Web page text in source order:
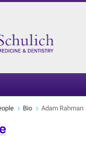
Bio Adam Rahman